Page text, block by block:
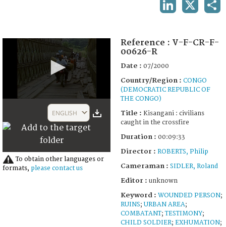
9
seconds
ENGLISH
To obtain other languages or
formats, please contact us
Reference : V-F-CR-F-
00626-R
Date : 07/2000
Country/Region : CONGO
(DEMOCRATIC REPUBLIC OF
THE CONGO)
Title : Kisangani : civilians
caught in the crossfire
Duration : 00:09:33
Director : ROBERTS, Philip
Cameraman : SIDLER, Roland
Editor : unknown
Keyword : WOUNDED PERSON;
RUINS; URBAN AREA;
COMBATANT;TESTIMONY;
CHILD SOLDIER; EXHUMATION;